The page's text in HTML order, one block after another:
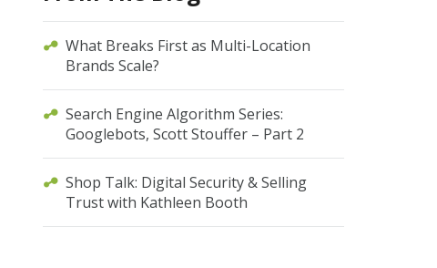
What Breaks First as Multi-Location
Brands Scale?
Search Engine Algorithm Series:
Googlebots, Scott Stouffer – Part 2
Shop Talk: Digital Security & Selling
Trust with Kathleen Booth